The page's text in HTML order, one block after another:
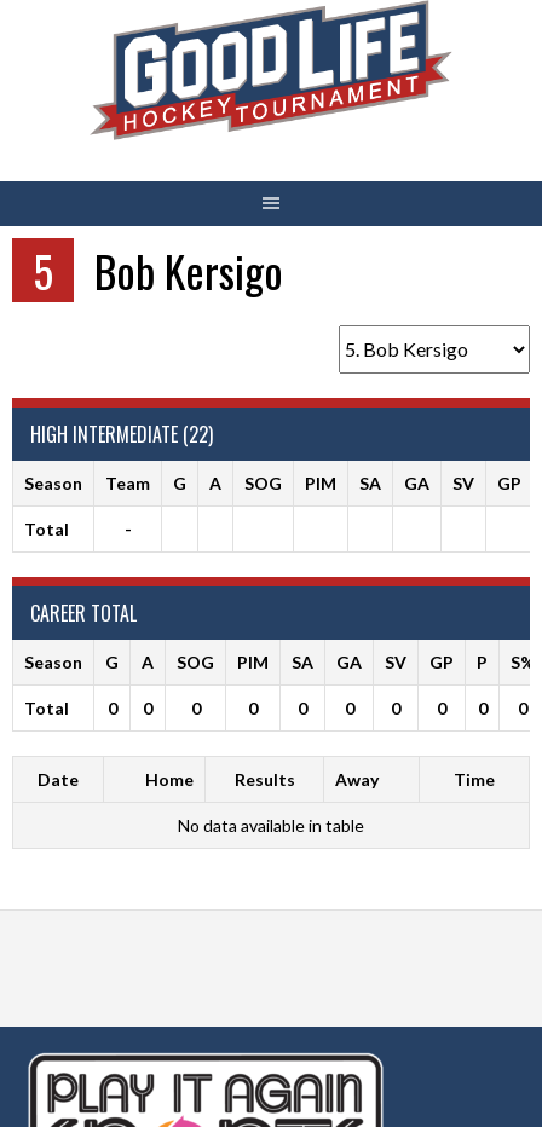
5 Bob Kersigo
HIGH INTERMEDIATE (22)
Season Team G A SOG PIM SA GA SV GP
Total -
CAREER TOTAL
Season G A SOG PIM SA GA SV GP P S%
Total 0 0 0 0 0 0 0 0 0 0
Date Home Results Away Time
No data available in table